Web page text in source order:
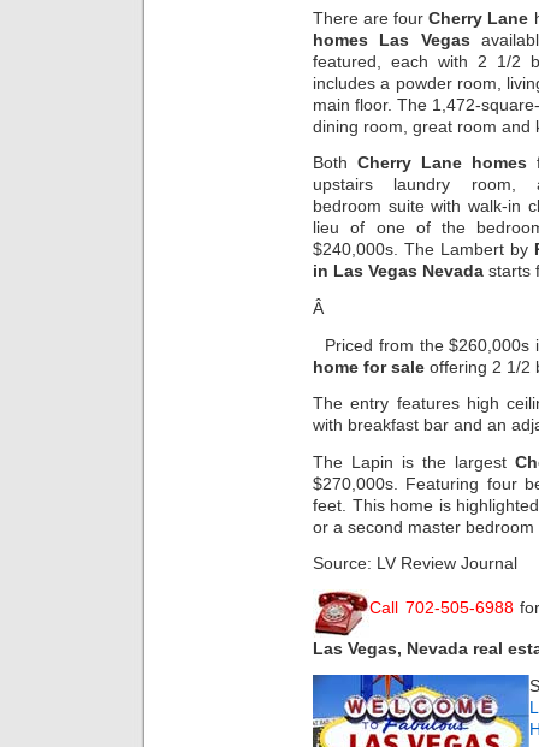
There are fourCherry Lane
homes Las Vegas
featured, each with 2 1/2
includes a powder room,
main floor. The 1,472-
dining room, great room and
Both Cherry Lane homes
upstairs laundry room,
bedroom suite with walk-in
lieu of one of the
$240,000s. The Lambert by
in Las Vegas Nevada starts
Â
Priced from the
home for sale offering 2 1/2
The entry features high
with breakfast bar and an
The Lapin is the largest
$270,000s. Featuring four
feet. This home is
or a second master bedroom
Source: LV Review Journal
Call 702-505-6988
Las Vegas, Nevada real